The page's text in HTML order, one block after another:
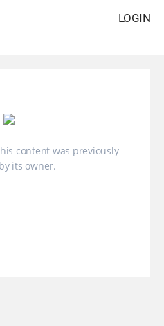
LOGIN
content was previously
its owner.